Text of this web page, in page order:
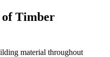
of Timber
material throughout